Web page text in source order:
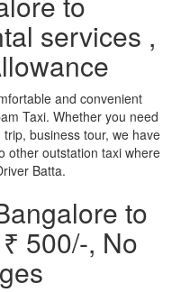
services ,
and convenient
Taxi. Whether you need
business tour, we have
other outstation taxi where
Batta.
to
500/-, No